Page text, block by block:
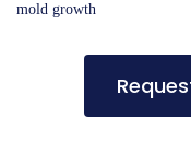
mold growth